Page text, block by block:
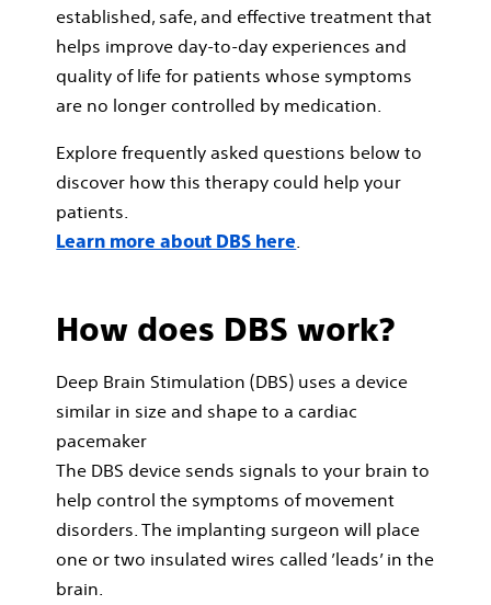
established, safe, and eﬀective treatment that
helps improve day-to-day experiences and
quality of life for patients whose symptoms
are no longer controlled by medication.
Explore frequently asked questions below to
discover how this therapy could help your
patients.
Learn more about DBS here.
How does DBS work?
Deep Brain Stimulation (DBS) uses a device
similar in size and shape to a cardiac
pacemaker
The DBS device sends signals to your brain to
help control the symptoms of movement
disorders. The implanting surgeon will place
one or two insulated wires called ’leads’ in the
brain.